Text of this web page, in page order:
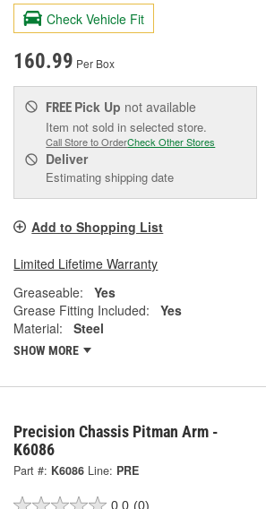
Check Vehicle Fit
160.99 Per Box
FREE Pick Up not available
Item not sold in selected store.
Call Store to OrderCheck Other Stores
Deliver
Estimating shipping date
Add to Shopping List
Limited Lifetime Warranty
Greaseable:
Yes
Grease Fitting Included:
Yes
Material:
Steel
SHOW MORE
Precision Chassis Pitman Arm -
K6086
Part #: K6086 Line: PRE
0.0 (0)